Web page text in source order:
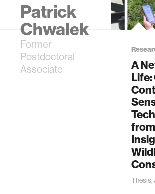
Patrick
Chwalek
Former
Postdoctoral
Associate
A
Life:
Thesis,